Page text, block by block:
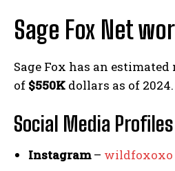
Sage Fox Net
Sage Fox has an
of $550K dollars as of 2024.
Social Media Profiles
Instagram– wildfoxoxo